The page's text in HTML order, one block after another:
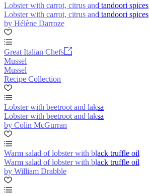
Lobster with carrot, citrus and tandoori spices
Lobster with carrot, citrus and tandoori spices
by Hélène Darroze
Great Italian Chefs
Mussel
Mussel
Recipe Collection
Lobster with beetroot and laksa
Lobster with beetroot and laksa
by Colin McGurran
Warm salad of lobster with black truffle oil
Warm salad of lobster with black truffle oil
by William Drabble